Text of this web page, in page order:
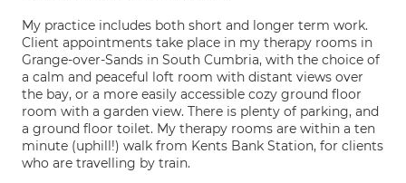
My practice includes both short and longer term work.
Client appointments take place in my therapy rooms in
Grange-over-Sands in South Cumbria, with the choice of
a calm and peaceful loft room with distant views over
the bay, or a more easily accessible cozy ground floor
room with a garden view. There is plenty of parking, and
a ground floor toilet. My therapy rooms are within a ten
minute (uphill!) walk from Kents Bank Station, for clients
who are travelling by train.